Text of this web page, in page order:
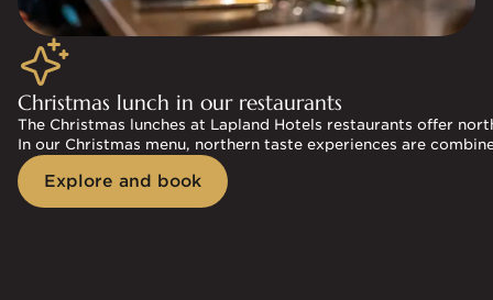
Christmas lunch in our restaurants
The Christmas lunches at Lapland Hotels restaurants offer
In our Christmas menu, northern taste experiences are
Explore and book